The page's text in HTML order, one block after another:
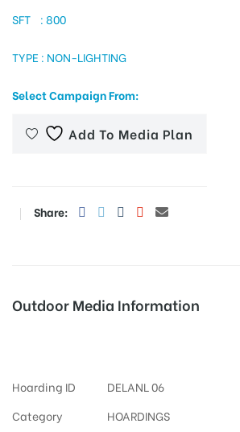
SFT : 800
TYPE : NON-LIGHTING
Select Campaign From:
Add To Media Plan
Share:
Outdoor Media Information
Hoarding ID
DELANL 06
Category
HOARDINGS